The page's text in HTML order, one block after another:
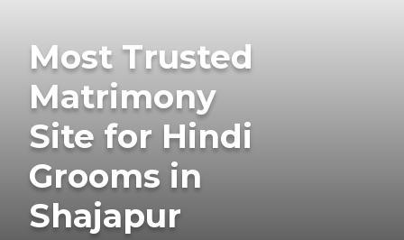
Most Trusted
Matrimony
Site for Hindi
Grooms in
Shajapur